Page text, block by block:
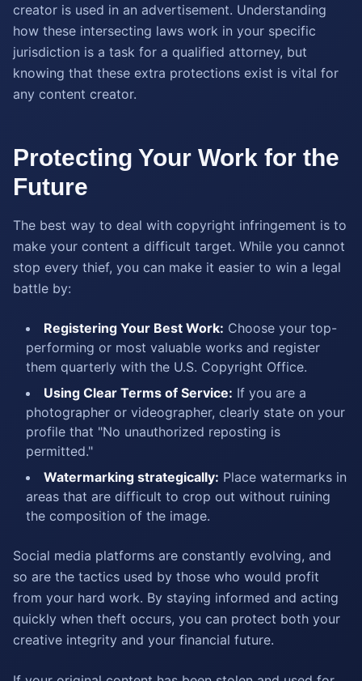
creator is used in an advertisement. Understanding
how these intersecting laws work in your specific
jurisdiction is a task for a qualified attorney, but
knowing that these extra protections exist is vital for
any content creator.
Protecting Your Work for the
Future
The best way to deal with copyright infringement is to
make your content a difficult target. While you cannot
stop every thief, you can make it easier to win a legal
battle by:
Registering Your Best Work: Choose your top-
performing or most valuable works and register
them quarterly with the U.S. Copyright Office.
Using Clear Terms of Service: If you are a
photographer or videographer, clearly state on your
profile that "No unauthorized reposting is
permitted."
Watermarking strategically: Place watermarks in
areas that are difficult to crop out without ruining
the composition of the image.
Social media platforms are constantly evolving, and
so are the tactics used by those who would profit
from your hard work. By staying informed and acting
quickly when theft occurs, you can protect both your
creative integrity and your financial future.